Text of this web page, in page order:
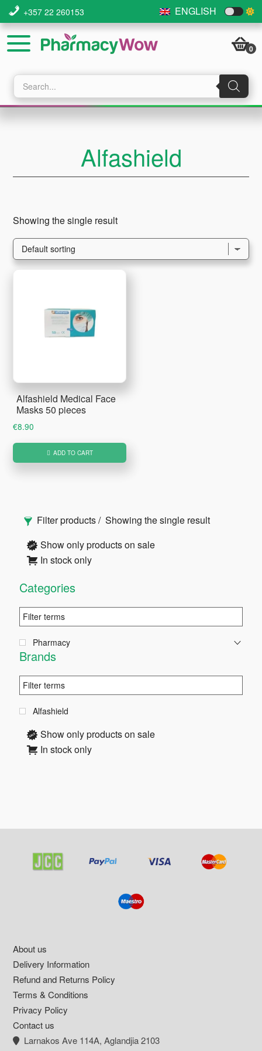
Skip
to
main
Skip
to
primary
Skip
to
footer
+357 22 260153 ENGLISH
Products
search
0
Alfashield
Showing the single result
Alfashield Medical Face
Masks 50 pieces
€8.90
ADD TO CART
Primary
Sidebar
Filter products
Showing the single result
Show only products on sale
In stock only
Categories
Pharmacy
Brands
Alfashield
Show only products on sale
In stock only
Footer
About us
Delivery Information
Refund and Returns Policy
Terms & Conditions
Privacy Policy
Contact us
Larnakos Ave 114Α, Aglandjia 2103